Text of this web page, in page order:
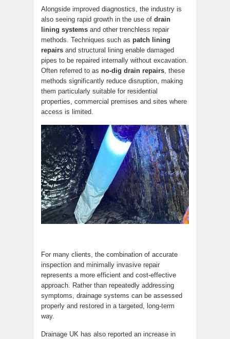
Alongside improved diagnostics, the industry is
also seeing rapid growth in the use of drain
lining systems and other trenchless repair
methods. Techniques such as patch lining
repairs and structural lining enable damaged
pipes to be repaired internally without excavation.
Often referred to as no-dig drain repairs, these
methods significantly reduce disruption, making
them particularly suitable for residential
properties, commercial premises and sites where
access is limited.
For many clients, the combination of accurate
inspection and minimally invasive repair
represents a more efficient and cost-effective
approach. Rather than repeatedly addressing
symptoms, drainage systems can be assessed
properly and restored in a targeted, long-term
way.
Drainage UK has also reported an increase in